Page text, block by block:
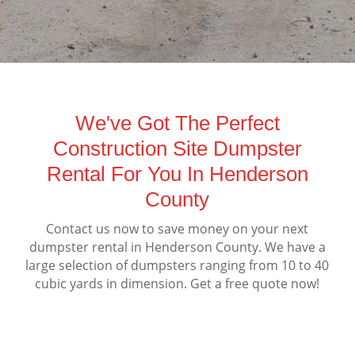
We've Got The Perfect
Construction Site Dumpster
Rental For You In Henderson
County
Contact us now to save money on your next
dumpster rental in Henderson County. We have a
large selection of dumpsters ranging from 10 to 40
cubic yards in dimension. Get a free quote now!